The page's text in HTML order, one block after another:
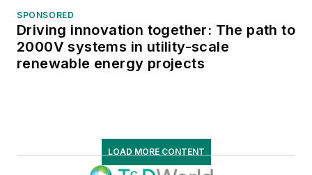
SPONSORED
Driving innovation together: The path to
2000V systems in utility-scale
renewable energy projects
LOAD MORE CONTENT